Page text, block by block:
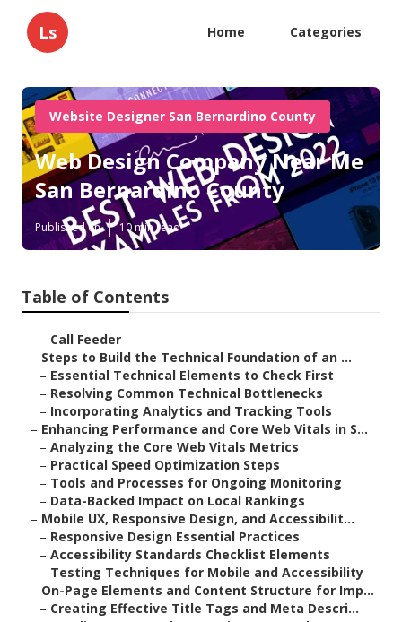
Ls Home Categories
Website Designer San Bernardino County
Web Design Company Near Me
San Bernardino County
Published en 10 min read
Table of Contents
– Call Feeder
– Steps to Build the Technical Foundation of an ...
– Essential Technical Elements to Check First
– Resolving Common Technical Bottlenecks
– Incorporating Analytics and Tracking Tools
– Enhancing Performance and Core Web Vitals in S...
– Analyzing the Core Web Vitals Metrics
– Practical Speed Optimization Steps
– Tools and Processes for Ongoing Monitoring
– Data-Backed Impact on Local Rankings
– Mobile UX, Responsive Design, and Accessibilit...
– Responsive Design Essential Practices
– Accessibility Standards Checklist Elements
– Testing Techniques for Mobile and Accessibility
– On-Page Elements and Content Structure for Imp...
– Creating Effective Title Tags and Meta Descri...